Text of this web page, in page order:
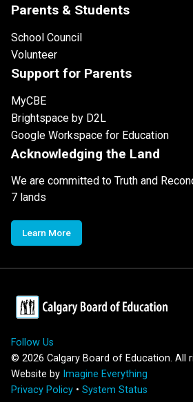
Parents & Students
School Council
Volunteer
Support for Parents
MyCBE
Brightspace by D2L
Google Workspace for Education
Acknowledging the Land
We are committed to Truth and
7 lands
Learn More
Follow Us
© 2026 Calgary Board of Education. All
Website by Imagine Everything
Privacy Policy • System Status